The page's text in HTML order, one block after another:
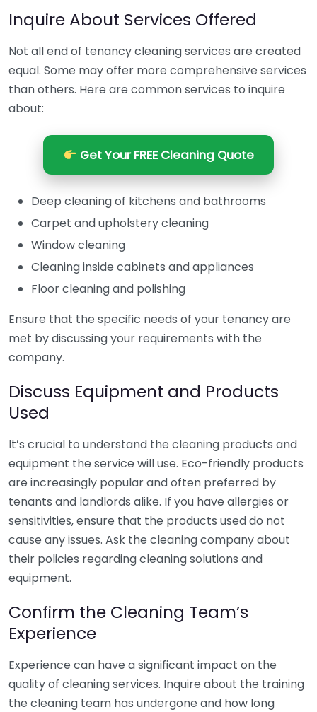
Inquire About Services Offered
Not all end of tenancy cleaning services are created
equal. Some may offer more comprehensive services
than others. Here are common services to inquire
about:
Get Your FREE Cleaning Quote
Deep cleaning of kitchens and bathrooms
Carpet and upholstery cleaning
Window cleaning
Cleaning inside cabinets and appliances
Floor cleaning and polishing
Ensure that the specific needs of your tenancy are
met by discussing your requirements with the
company.
Discuss Equipment and Products
Used
It’s crucial to understand the cleaning products and
equipment the service will use. Eco-friendly products
are increasingly popular and often preferred by
tenants and landlords alike. If you have allergies or
sensitivities, ensure that the products used do not
cause any issues. Ask the cleaning company about
their policies regarding cleaning solutions and
equipment.
Confirm the Cleaning Team’s
Experience
Experience can have a significant impact on the
quality of cleaning services. Inquire about the training
the cleaning team has undergone and how long